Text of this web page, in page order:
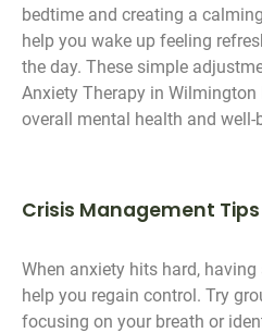
bedtime and creating a
help you wake up feeling
the day. These simple
Anxiety Therapy in Wilmington
overall mental health and well-
Crisis Management Tips
When anxiety hits hard,
help you regain control. Try
focusing on your breath or